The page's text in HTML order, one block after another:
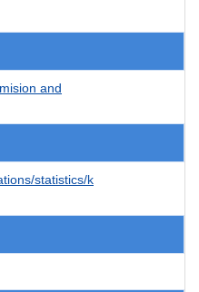
and
statistics/k